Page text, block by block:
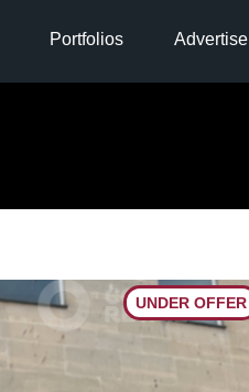
Portfolios Advertise
UNDER OFFER